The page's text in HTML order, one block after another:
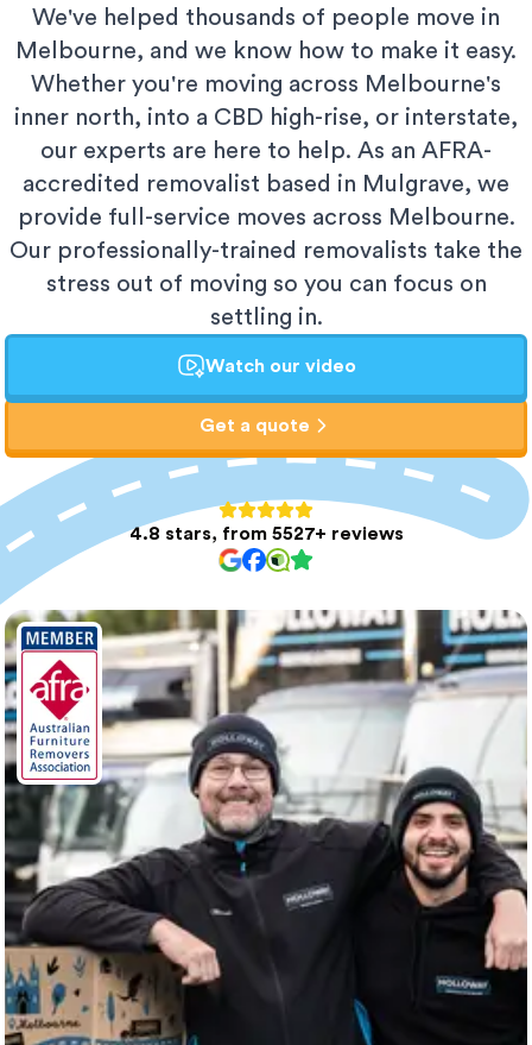
We've helped thousands of people move in
Melbourne, and we know how to make it easy.
Whether you're moving across Melbourne's
inner north, into a CBD high-rise, or interstate,
our experts are here to help. As an AFRA-
accredited removalist based in Mulgrave, we
provide full-service moves across Melbourne.
Our professionally-trained removalists take the
stress out of moving so you can focus on
settling in.
Watch our video
Get a quote
4.8 stars, from 5527+ reviews